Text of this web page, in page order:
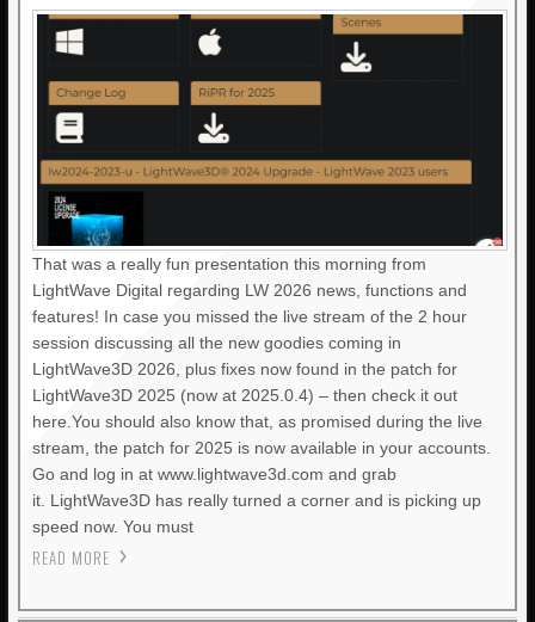
That was a really fun presentation this morning from
LightWave Digital regarding LW 2026 news, functions and
features! In case you missed the live stream of the 2 hour
session discussing all the new goodies coming in
LightWave3D 2026, plus fixes now found in the patch for
LightWave3D 2025 (now at 2025.0.4) – then check it out
here.You should also know that, as promised during the live
stream, the patch for 2025 is now available in your accounts.
Go and log in at www.lightwave3d.com and grab
it. LightWave3D has really turned a corner and is picking up
speed now. You must
READ MORE